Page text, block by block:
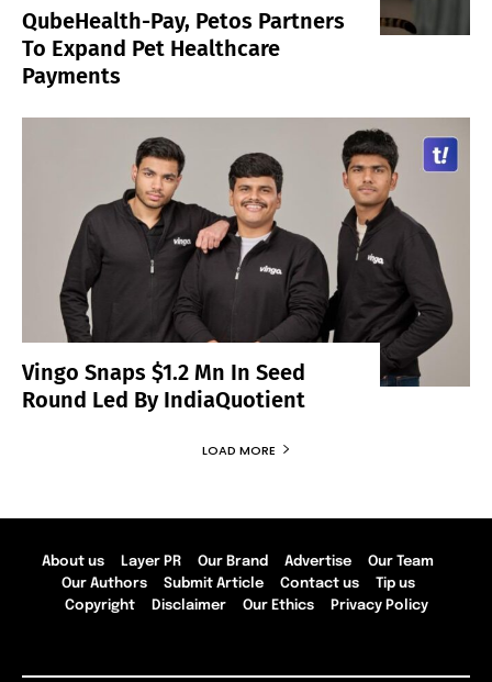
QubeHealth-Pay, Petos Partners
To Expand Pet Healthcare
Payments
Vingo Snaps $1.2 Mn In Seed
Round Led By IndiaQuotient
LOAD MORE
About us Layer PR Our Brand Advertise
Our Team
Our Authors
Submit Article Contact us
Tip us
Copyright
Disclaimer Our Ethics Privacy Policy